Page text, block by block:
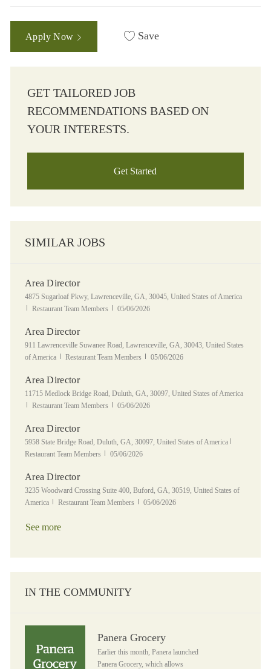
Apply Now Save
GET TAILORED JOB
RECOMMENDATIONS BASED ON
YOUR INTERESTS.
Get Started
SIMILAR JOBS
Area Director
Location
4875 Sugarloaf Pkwy, Lawrenceville, GA, 30045, United States of America
Category
Restaurant Team Members Posted Date
05/06/2026
Area Director
Location
911 Lawrenceville Suwanee Road, Lawrenceville, GA, 30043, United States
of America
Category
Restaurant Team Members Posted Date
05/06/2026
Area Director
Location
11715 Medlock Bridge Road, Duluth, GA, 30097, United States of America
Category
Restaurant Team Members Posted Date
05/06/2026
Area Director
Location
5958 State Bridge Road, Duluth, GA, 30097, United States of America
Restaurant Team Members
Posted Date
05/06/2026
Area Director
Location
3235 Woodward Crossing Suite 400, Buford, GA, 30519, United States of
America
Category
Restaurant Team Members Posted Date
05/06/2026
See more
IN THE COMMUNITY
Panera Grocery
Earlier this month, Panera launched
Panera Grocery, which allows